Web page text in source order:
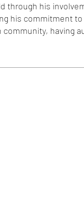
through his
his commitment
having